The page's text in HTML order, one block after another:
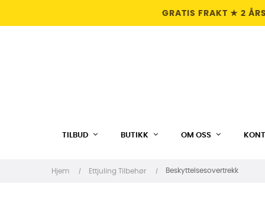
GRATIS FRAKT ★ 2
TILBUD BUTIKK OM OSS
Hjem Ettjuling Tilbehør Beskyttelsesovertrekk